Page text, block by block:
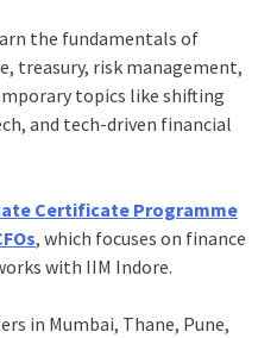
the fundamentals of
treasury, risk management,
topics like shifting
and tech-driven financial
Certificate Programme
, which focuses on finance
with IIM Indore.
in Mumbai, Thane, Pune,